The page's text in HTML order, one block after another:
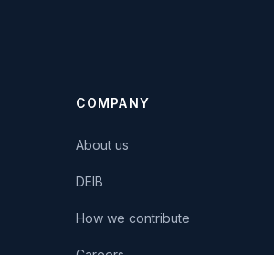
COMPANY
About us
DEIB
How we contribute